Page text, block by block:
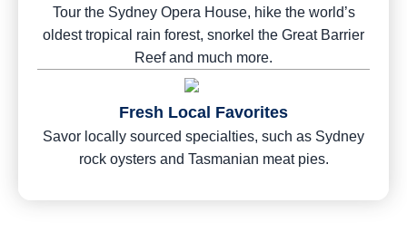
Tour the Sydney Opera House, hike the world’s
oldest tropical rain forest, snorkel the Great Barrier
Reef and much more.
Fresh Local Favorites
Savor locally sourced specialties, such as Sydney
rock oysters and Tasmanian meat pies.